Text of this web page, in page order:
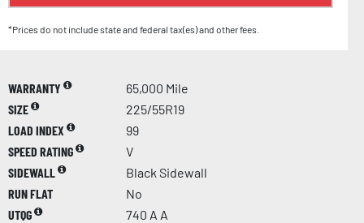
*Prices do not include state and federal tax(es) and other fees.
WARRANTY
65,000 Mile
SIZE
225/55R19
LOAD INDEX
99
SPEED RATING
V
SIDEWALL
Black Sidewall
RUN FLAT
No
UTQG
740 A A